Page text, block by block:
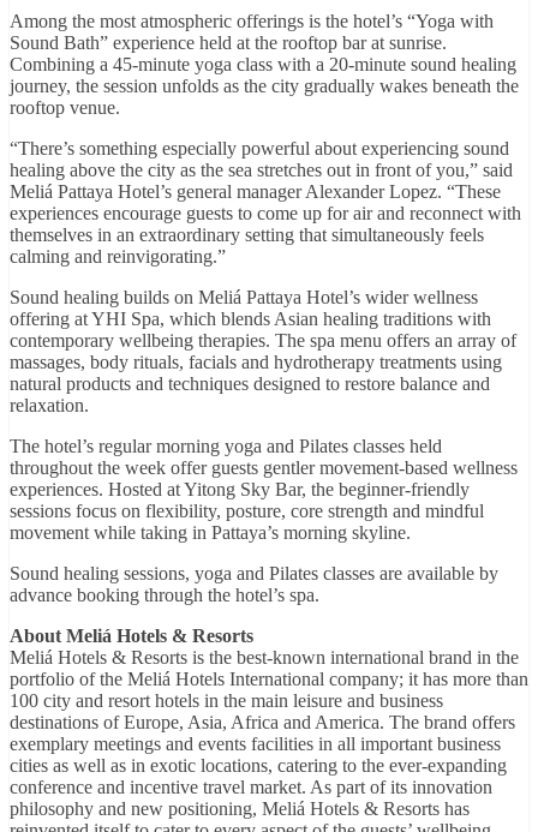
Among the most atmospheric offerings is the hotel’s “Yoga with
Sound Bath” experience held at the rooftop bar at sunrise.
Combining a 45-minute yoga class with a 20-minute sound healing
journey, the session unfolds as the city gradually wakes beneath the
rooftop venue.
“There’s something especially powerful about experiencing sound
healing above the city as the sea stretches out in front of you,” said
Meliá Pattaya Hotel’s general manager Alexander Lopez. “These
experiences encourage guests to come up for air and reconnect with
themselves in an extraordinary setting that simultaneously feels
calming and reinvigorating.”
Sound healing builds on Meliá Pattaya Hotel’s wider wellness
offering at YHI Spa, which blends Asian healing traditions with
contemporary wellbeing therapies. The spa menu offers an array of
massages, body rituals, facials and hydrotherapy treatments using
natural products and techniques designed to restore balance and
relaxation.
The hotel’s regular morning yoga and Pilates classes held
throughout the week offer guests gentler movement-based wellness
experiences. Hosted at Yitong Sky Bar, the beginner-friendly
sessions focus on flexibility, posture, core strength and mindful
movement while taking in Pattaya’s morning skyline.
Sound healing sessions, yoga and Pilates classes are available by
advance booking through the hotel’s spa.
About Meliá Hotels & Resorts
Meliá Hotels & Resorts is the best-known international brand in the
portfolio of the Meliá Hotels International company; it has more than
100 city and resort hotels in the main leisure and business
destinations of Europe, Asia, Africa and America. The brand offers
exemplary meetings and events facilities in all important business
cities as well as in exotic locations, catering to the ever-expanding
conference and incentive travel market. As part of its innovation
philosophy and new positioning, Meliá Hotels & Resorts has